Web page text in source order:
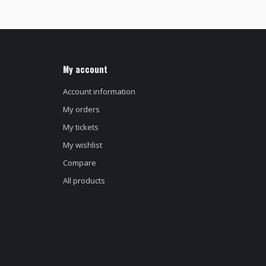
My account
Account information
My orders
My tickets
My wishlist
Compare
All products